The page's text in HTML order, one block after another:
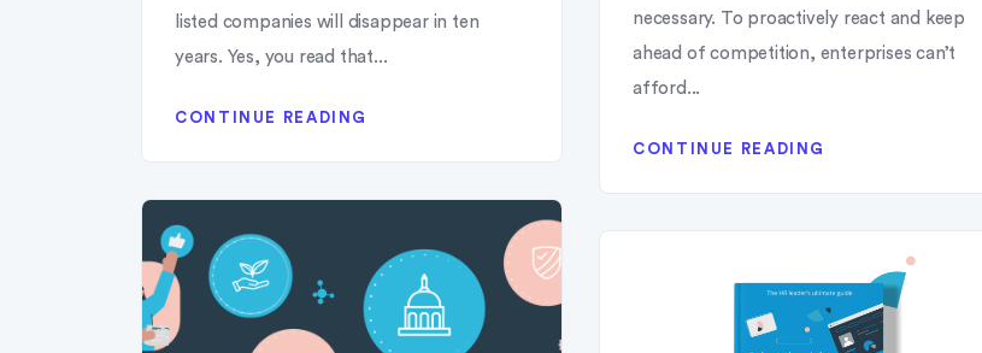
listed companies will disappear in ten
years. Yes, you read that...
CONTINUE READING
necessary. To proactively react and keep
ahead of competition, enterprises can’t
afford...
CONTINUE READING